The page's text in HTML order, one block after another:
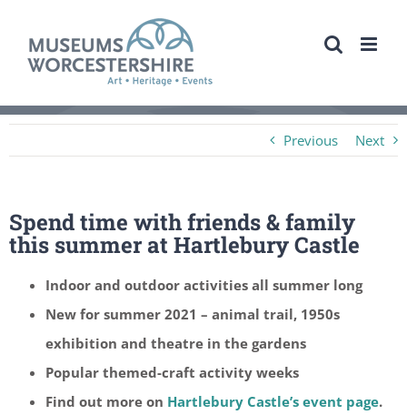
content
Previous Next
Spend time with friends & family
this summer at Hartlebury Castle
Indoor and outdoor activities all summer long
New for summer 2021 – animal trail, 1950s
exhibition and theatre in the gardens
Popular themed-craft activity weeks
Find out more on Hartlebury Castle’s event page.